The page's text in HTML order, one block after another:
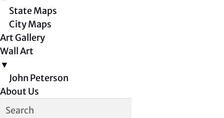
State Maps
City Maps
Art Gallery
Wall Art
▼
John Peterson
About Us